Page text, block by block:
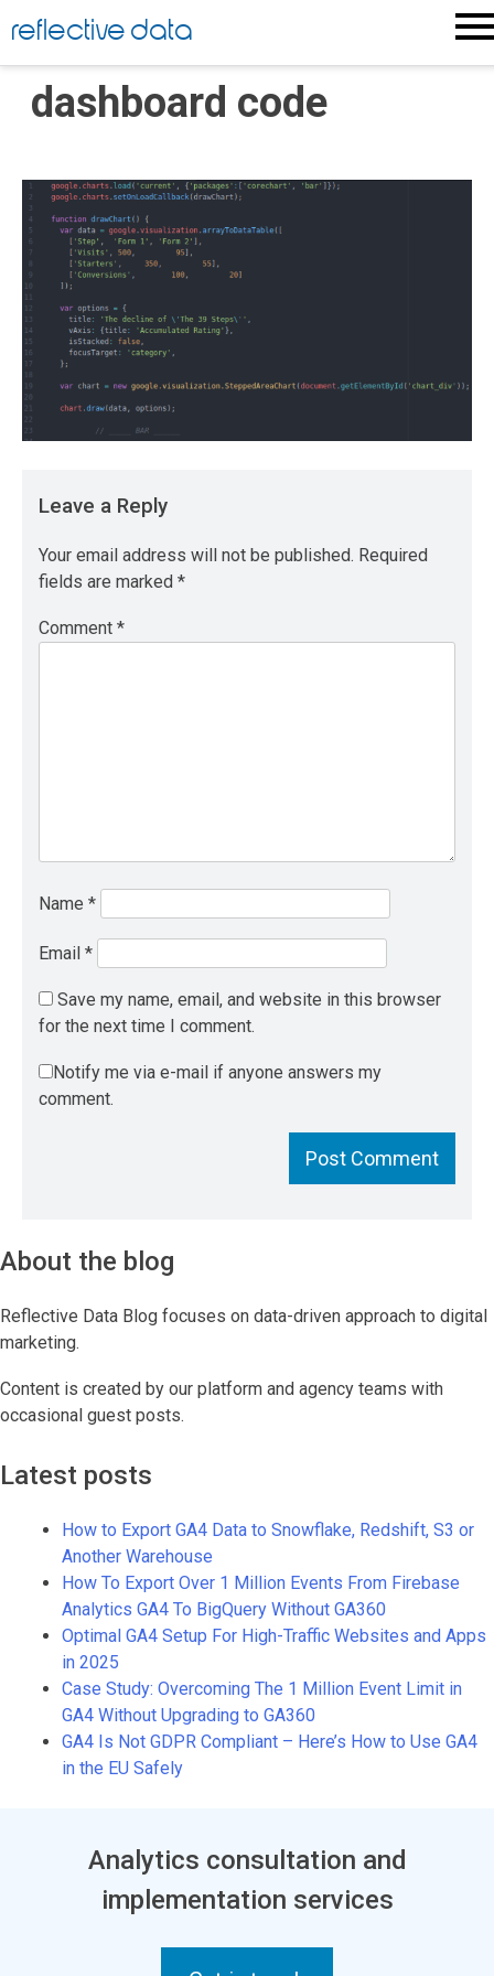
to
content
reflective data
dashboard code
Leave a Reply
Your email address will not be published. Required
fields are marked *
Comment *
Name *
Email *
Save my name, email, and website in this browser
for the next time I comment.
Notify me via e-mail if anyone answers my
comment.
About the blog
Reflective Data Blog focuses on data-driven approach to digital
marketing.
Content is created by our platform and agency teams with
occasional guest posts.
Latest posts
How to Export GA4 Data to Snowflake, Redshift, S3 or
Another Warehouse
How To Export Over 1 Million Events From Firebase
Analytics GA4 To BigQuery Without GA360
Optimal GA4 Setup For High-Traffic Websites and Apps
in 2025
Case Study: Overcoming The 1 Million Event Limit in
GA4 Without Upgrading to GA360
GA4 Is Not GDPR Compliant – Here’s How to Use GA4
in the EU Safely
Analytics consultation and
implementation services